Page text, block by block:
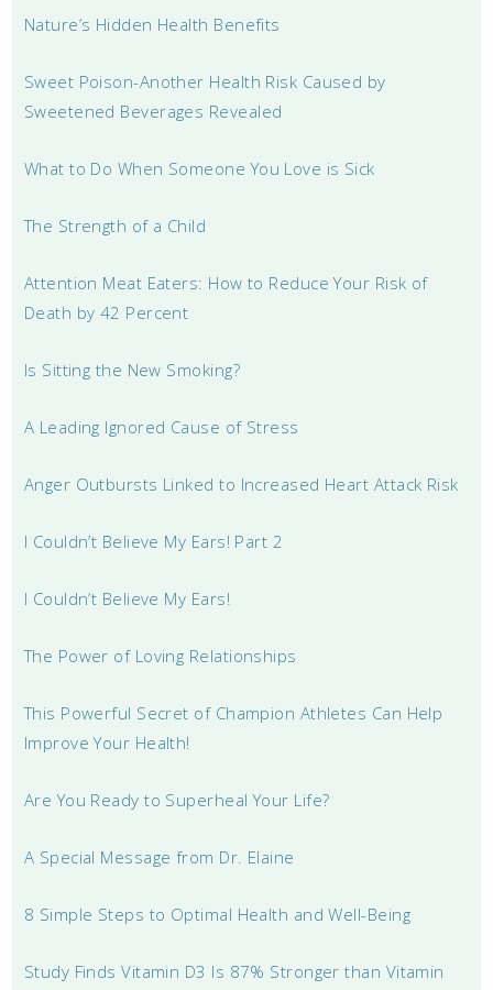
Nature’s Hidden Health Benefits
Sweet Poison-Another Health Risk Caused by
Sweetened Beverages Revealed
What to Do When Someone You Love is Sick
The Strength of a Child
Attention Meat Eaters: How to Reduce Your Risk of
Death by 42 Percent
Is Sitting the New Smoking?
A Leading Ignored Cause of Stress
Anger Outbursts Linked to Increased Heart Attack Risk
I Couldn’t Believe My Ears! Part 2
I Couldn’t Believe My Ears!
The Power of Loving Relationships
This Powerful Secret of Champion Athletes Can Help
Improve Your Health!
Are You Ready to Superheal Your Life?
A Special Message from Dr. Elaine
8 Simple Steps to Optimal Health and Well-Being
Study Finds Vitamin D3 Is 87% Stronger than Vitamin